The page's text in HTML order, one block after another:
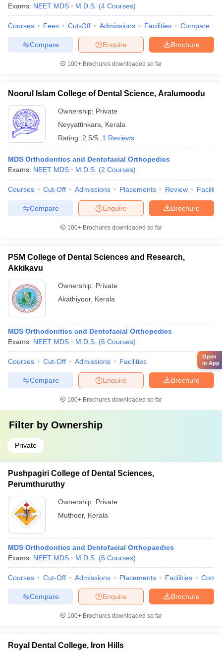
Exams: NEET MDS M.D.S. (4 Courses)
Courses Fees Cut-Off Admissions Facilities Compare
Brochure
Enquire
Compare
100+ Brochures downloaded so far
Noorul Islam College of Dental Science, Aralumoodu
Ownership: Private
Neyyattinkara
Kerala
Rating: 2.5/5 1 Reviews
MDS Orthodontics and Dentofacial Orthopedics
Exams: NEET MDS M.D.S. (2 Courses)
Courses Cut-Off Admissions Placements Review
Brochure
Enquire
Compare
100+ Brochures downloaded so far
PSM College of Dental Sciences and Research,
Akkikavu
Ownership: Private
Akathiyoor, Kerala
MDS Orthodonitics and Dentofacial Orthopedics
Exams: NEET MDS M.D.S. (6 Courses)
Courses Cut-Off Admissions Facilities
Brochure
Enquire
Compare
100+ Brochures downloaded so far
Filter by Ownership
Private
Pushpagiri College of Dental Sciences,
Perumthuruthy
Ownership: Private
Muthoor, Kerala
MDS Orthodontics and Dentofacial Orthopaedics
Exams: NEET MDS M.D.S. (6 Courses)
Courses Cut-Off Admissions Placements Facilities
Brochure
Enquire
Compare
100+ Brochures downloaded so far
Royal Dental College, Iron Hills
Open
in App